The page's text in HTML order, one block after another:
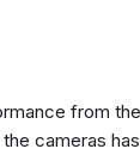
from
cameras